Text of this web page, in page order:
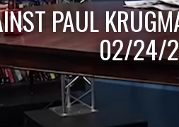
PAUL
02/24/